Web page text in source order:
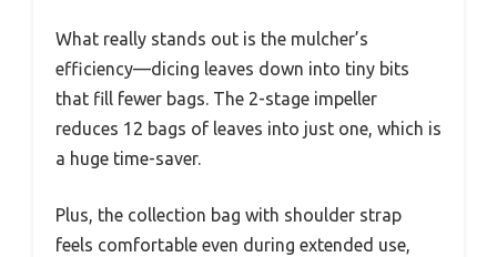
What really stands out is the mulcher’s
efficiency—dicing leaves down into tiny bits
that fill fewer bags. The 2-stage impeller
reduces 12 bags of leaves into just one, which is
a huge time-saver.
Plus, the collection bag with shoulder strap
feels comfortable even during extended use,